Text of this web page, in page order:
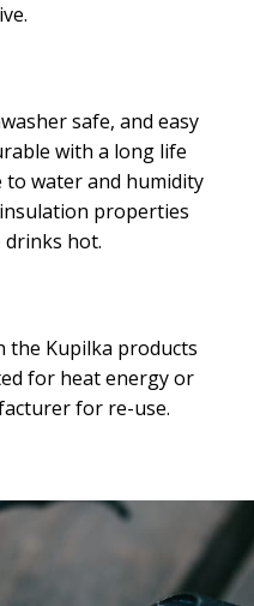
safe, and easy
with a long life
to water and humidity
properties
hot.
the Kupilka products
for heat energy or
for re-use.